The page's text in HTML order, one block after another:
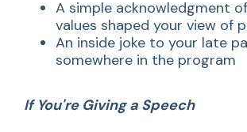
A simple acknowledgment
values shaped your view of
An inside joke to your late
somewhere in the program
If You're Giving a Speech